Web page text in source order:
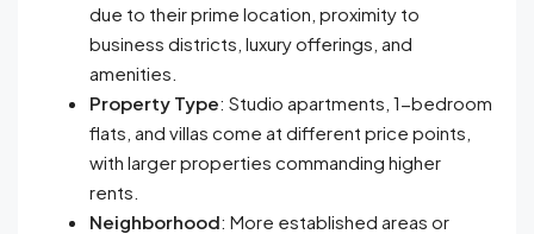
due to their prime location, proximity to
business districts, luxury offerings, and
amenities.
Property Type: Studio apartments, 1-bedroom
flats, and villas come at different price points,
with larger properties commanding higher
rents.
Neighborhood: More established areas or